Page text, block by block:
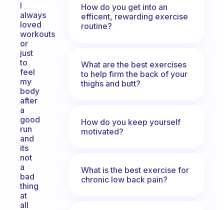
I
always
loved
workouts
or
just
to
feel
my
body
after
a
good
run
and
its
not
a
bad
thing
at
all
How do you get into an
efficent, rewarding exercise
routine?
What are the best exercises
to help firm the back of your
thighs and butt?
How do you keep yourself
motivated?
What is the best exercise for
chronic low back pain?